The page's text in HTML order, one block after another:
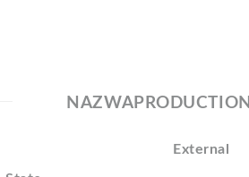
NAZWAPRODUCTION
External